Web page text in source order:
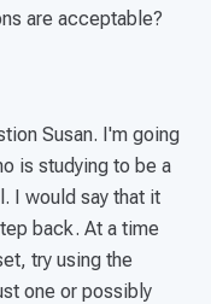
are acceptable?
Susan. I'm going
is studying to be a
I would say that it
back. At a time
try using the
one or possibly